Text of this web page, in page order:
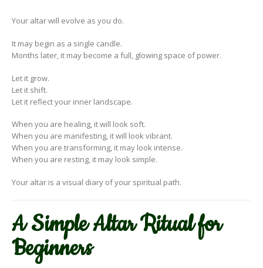
Your altar will evolve as you do.
It may begin as a single candle.
Months later, it may become a full, glowing space of power.
Let it grow.
Let it shift.
Let it reflect your inner landscape.
When you are healing, it will look soft.
When you are manifesting, it will look vibrant.
When you are transforming, it may look intense.
When you are resting, it may look simple.
Your altar is a visual diary of your spiritual path.
A Simple Altar Ritual for
Beginners